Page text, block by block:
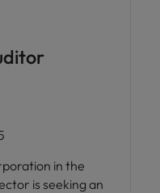
in the
is seeking an